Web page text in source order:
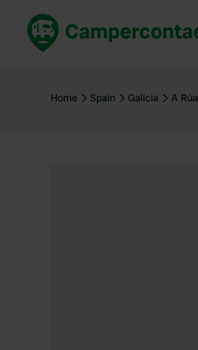
United Kingdom
Home Spain Galicia A Rúa